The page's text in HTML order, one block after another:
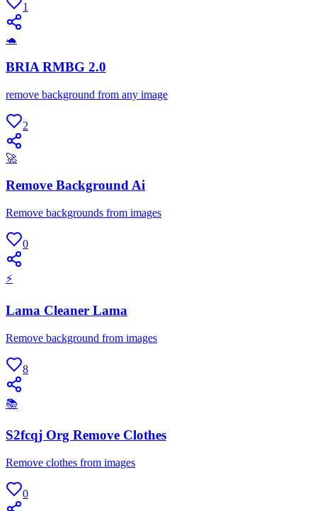
1
🐢
BRIA RMBG 2.0
remove background from any image
2
🚀
Remove Background Ai
Remove backgrounds from images
0
⚡
Lama Cleaner Lama
Remove background from images
8
📚
S2fcqj Org Remove Clothes
Remove clothes from images
0